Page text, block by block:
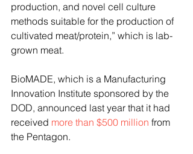
production, and novel cell culture
methods suitable for the production of
cultivated meat/protein,” which is lab-
grown meat.
BioMADE, which is a Manufacturing
Innovation Institute sponsored by the
DOD, announced last year that it had
received more than $500 million from
the Pentagon.